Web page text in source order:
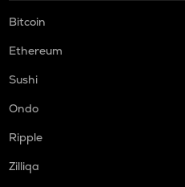
Bitcoin
Ethereum
Sushi
Ondo
Ripple
Zilliqa